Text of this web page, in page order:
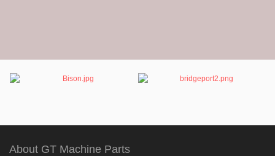
About GT Machine Parts